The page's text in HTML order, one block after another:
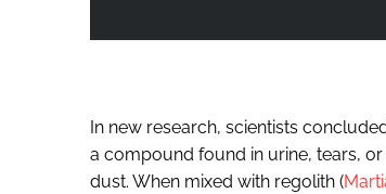
In new research, scientists
a compound found in urine, tears,
dust. When mixed with regolith (